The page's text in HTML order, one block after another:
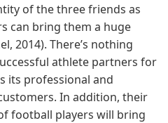
of the three friends as
can bring them a huge
2014). There’s nothing
athlete partners for
its professional and
In addition, their
football players will bring